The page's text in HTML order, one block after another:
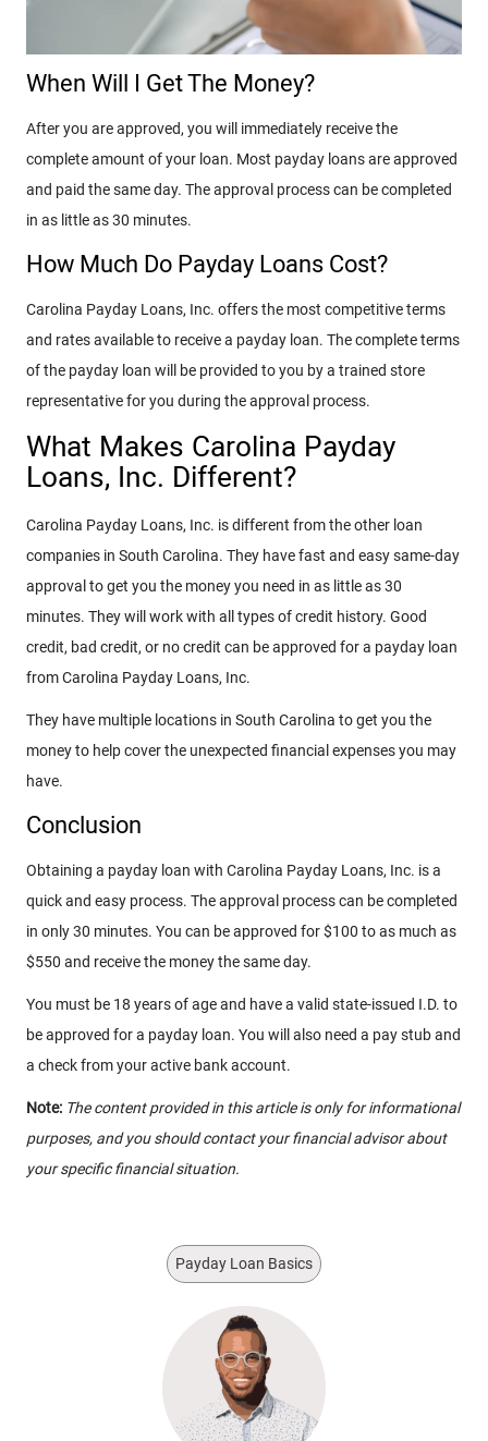
When Will I Get The Money?
After you are approved, you will immediately receive the
complete amount of your loan. Most payday loans are approved
and paid the same day. The approval process can be completed
in as little as 30 minutes.
How Much Do Payday Loans Cost?
Carolina Payday Loans, Inc. offers the most competitive terms
and rates available to receive a payday loan. The complete terms
of the payday loan will be provided to you by a trained store
representative for you during the approval process.
What Makes Carolina Payday
Loans, Inc. Different?
Carolina Payday Loans, Inc. is different from the other loan
companies in South Carolina. They have fast and easy same-day
approval to get you the money you need in as little as 30
minutes. They will work with all types of credit history. Good
credit, bad credit, or no credit can be approved for a payday loan
from Carolina Payday Loans, Inc.
They have multiple locations in South Carolina to get you the
money to help cover the unexpected financial expenses you may
have.
Conclusion
Obtaining a payday loan with Carolina Payday Loans, Inc. is a
quick and easy process. The approval process can be completed
in only 30 minutes. You can be approved for $100 to as much as
$550 and receive the money the same day.
You must be 18 years of age and have a valid state-issued I.D. to
be approved for a payday loan. You will also need a pay stub and
a check from your active bank account.
Note: The content provided in this article is only for informational
purposes, and you should contact your financial advisor about
your specific financial situation.
Payday Loan Basics